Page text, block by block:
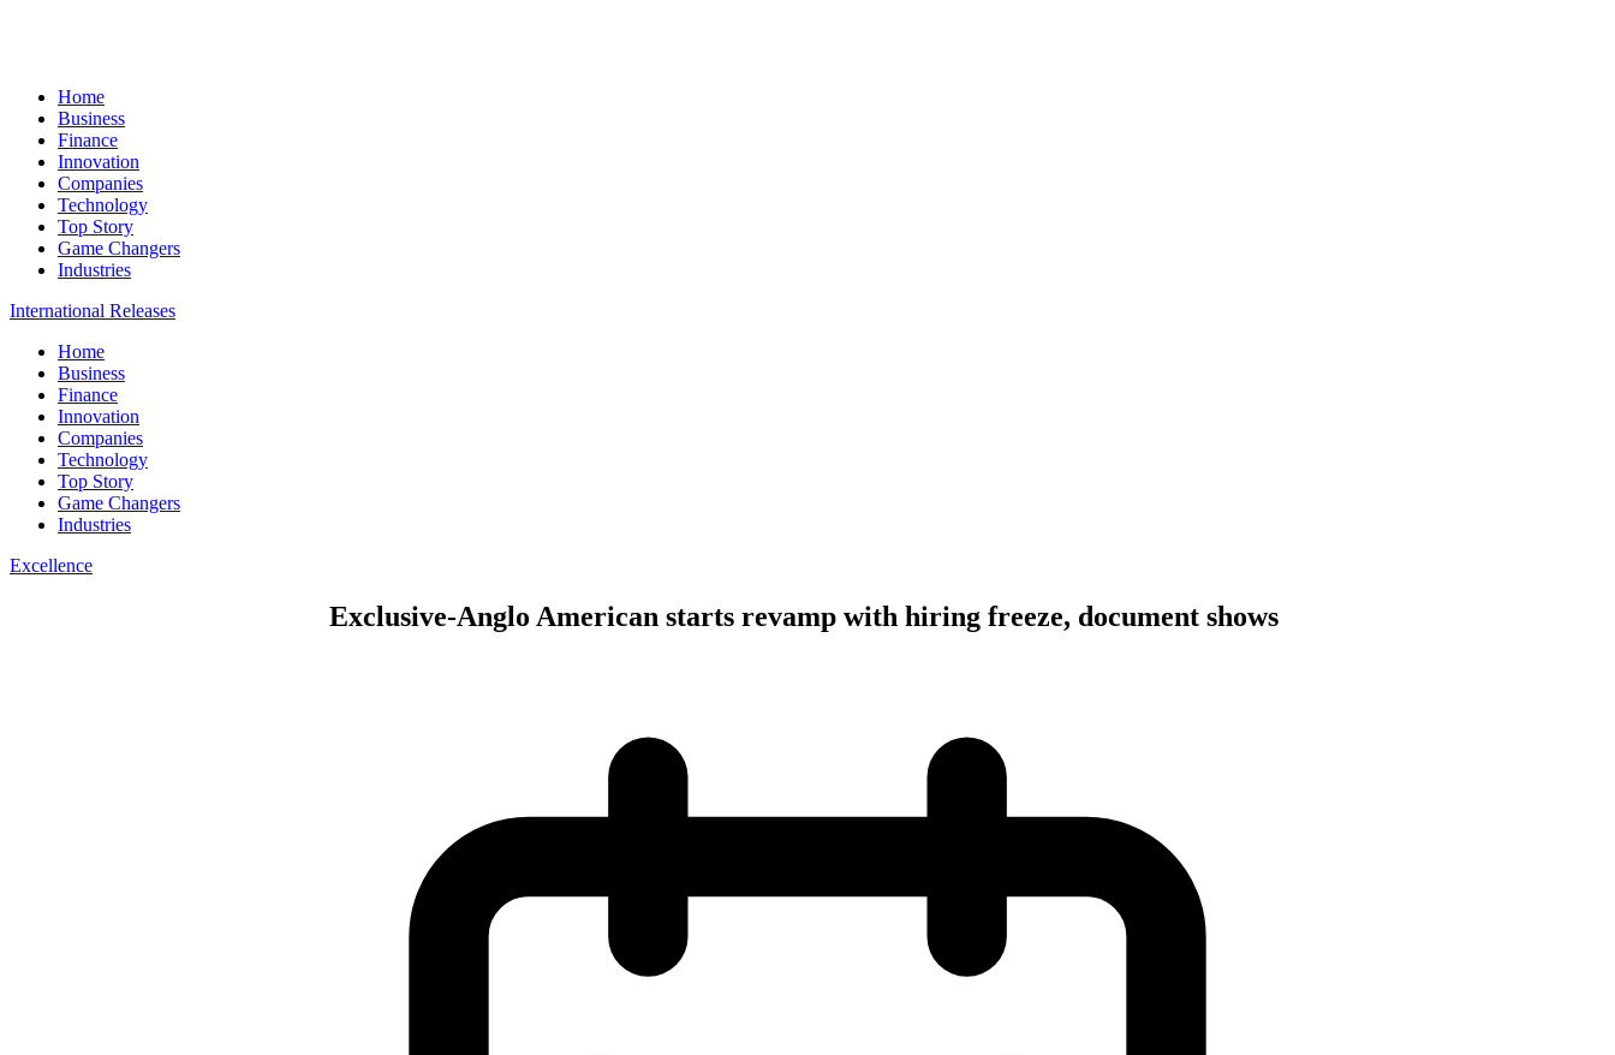
Home
Business
Finance
Innovation
Companies
Technology
Top Story
Game Changers
Industries
International Releases
Home
Business
Finance
Innovation
Companies
Technology
Top Story
Game Changers
Industries
Excellence
Exclusive-Anglo American starts revamp with hiring freeze, document shows